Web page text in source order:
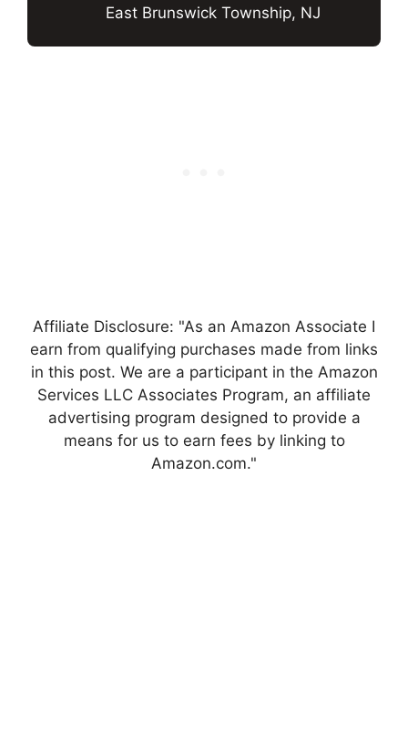
East Brunswick Township, NJ
Affiliate Disclosure: "As an Amazon Associate I
earn from qualifying purchases made from links
in this post. We are a participant in the Amazon
Services LLC Associates Program, an affiliate
advertising program designed to provide a
means for us to earn fees by linking to
Amazon.com."